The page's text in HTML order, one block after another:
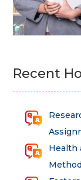
Recent
Health